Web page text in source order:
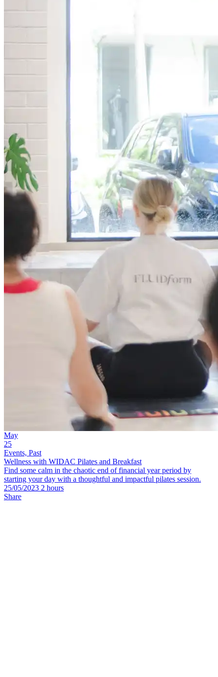
May
25
Events, Past
Wellness with WIDAC Pilates and Breakfast
Find some calm in the chaotic end of financial year period by
starting your day with a thoughtful and impactful pilates session.
25/05/2023 2 hours
Share